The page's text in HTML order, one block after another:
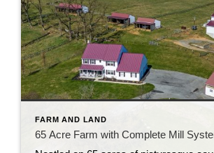
FARM AND LAND
65 Acre Farm with Complete Mill